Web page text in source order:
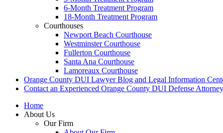
6-Month Treatment Program
18-Month Treatment Program
Courthouses
Newport Beach Courthouse
Westminster Courthouse
Fullerton Courthouse
Santa Ana Courthouse
Lamoreaux Courthouse
Orange County DUI Lawyer Blog and Legal Information
Contact an Experienced Orange County DUI Defense Attorney
Home
About Us
Our Firm